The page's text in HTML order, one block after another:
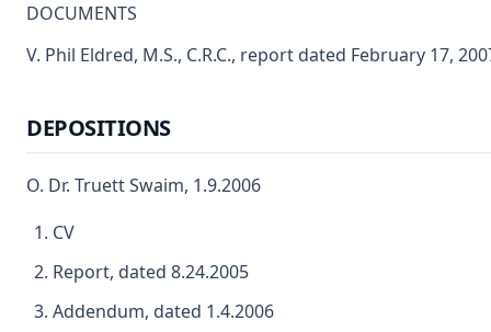
DOCUMENTS
V. Phil Eldred, M.S., C.R.C., report dated February 17,
DEPOSITIONS
O. Dr. Truett Swaim, 1.9.2006
CV
Report, dated 8.24.2005
Addendum, dated 1.4.2006